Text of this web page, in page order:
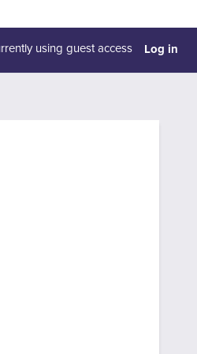
using guest access Log in